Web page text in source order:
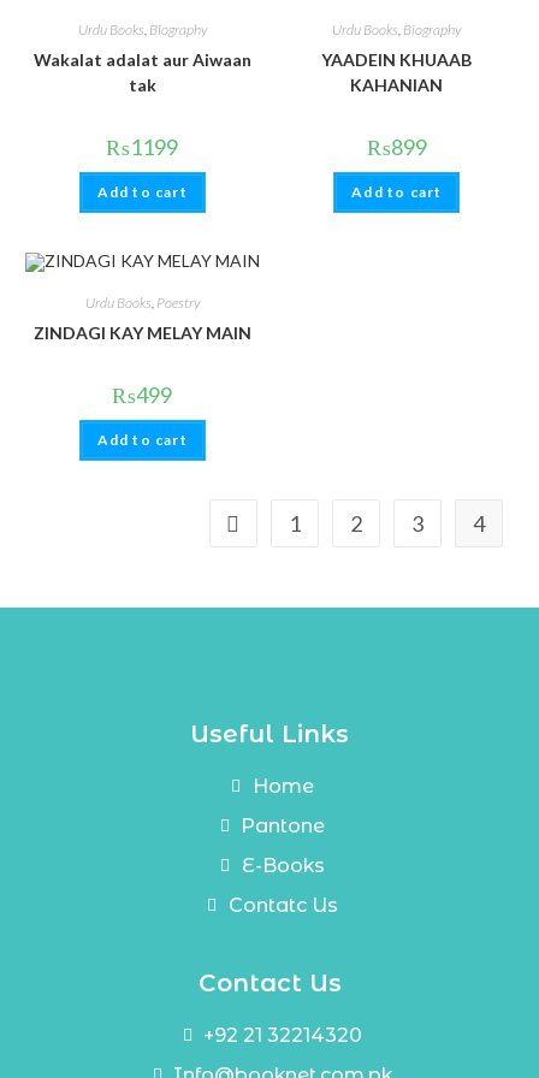
Urdu Books, Biography
Wakalat adalat aur Aiwaan
tak
₨1199
Add to cart
Urdu Books, Biography
YAADEIN KHUAAB
KAHANIAN
₨899
Add to cart
Urdu Books Poestry
ZINDAGI KAY MELAY MAIN
₨499
Add to cart
1 2 3 4
Useful Links
Home
Pantone
E-Books
Contatc Us
Contact Us
+92 21 32214320